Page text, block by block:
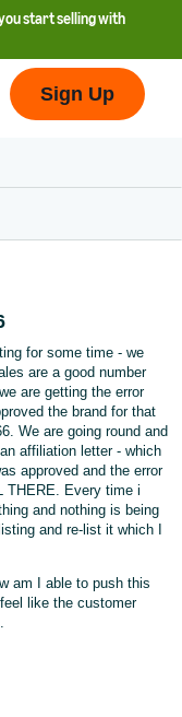
start selling with
Sign Up
for some time - we
are a good number
are getting the error
the brand for that
We are going round and
affiliation letter - which
approved and the error
THERE. Every time i
and nothing is being
and re-list it which I
am I able to push this
like the customer